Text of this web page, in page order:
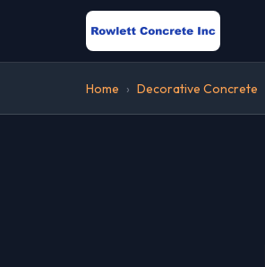
Home › Decorative Concrete